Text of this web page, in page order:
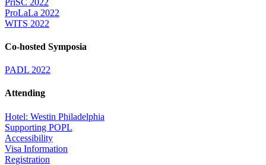
ProLaLa 2022
WITS 2022
Co-hosted Symposia
PADL 2022
Attending
Hotel: Westin Philadelphia
Supporting POPL
Accessibility
Visa Information
Registration